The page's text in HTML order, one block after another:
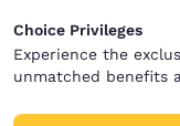
Choice Privileges
Experience the
unmatched benefits